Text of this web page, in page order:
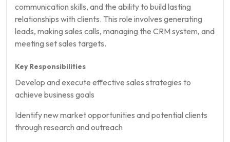
communication skills, and the ability to build lasting
relationships with clients. This role involves generating
leads, making sales calls, managing the CRM system, and
meeting set sales targets.
Key Responsibilities
Develop and execute effective sales strategies to
achieve business goals
Identify new market opportunities and potential clients
through research and outreach